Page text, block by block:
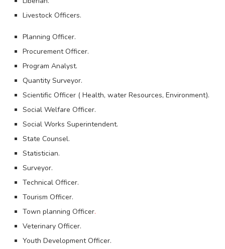
Livestock Officers.
Planning Officer.
Procurement Officer.
Program Analyst.
Quantity Surveyor.
Scientific Officer ( Health, water Resources, Environment).
Social Welfare Officer.
Social Works Superintendent.
State Counsel.
Statistician.
Surveyor.
Technical Officer.
Tourism Officer.
Town planning Officer.
Veterinary Officer.
Youth Development Officer.